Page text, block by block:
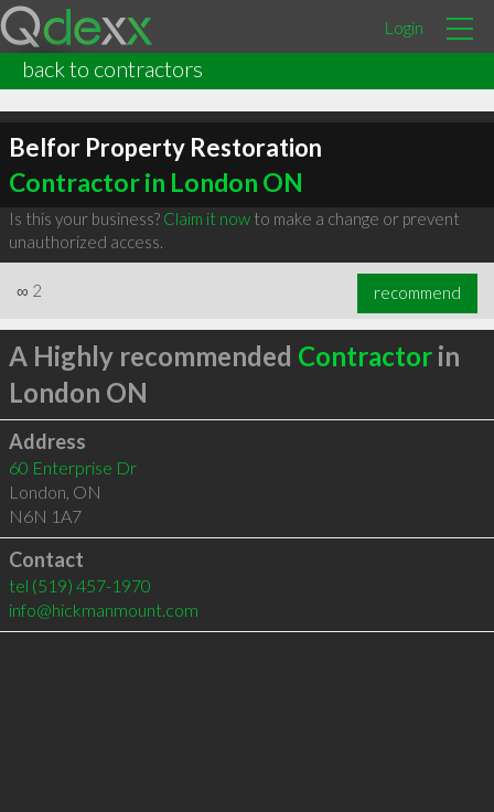
Login
back to contractors
Belfor Property Restoration
Contractor in London ON
Is this your business? Claim it nowto make a change or prevent
unauthorized access.
∞ 2 recommend
A Highly recommended Contractorin
London ON
Address
60 Enterprise Dr
London, ON
N6N 1A7
Contact
tel (519) 457-1970
info@hickmanmount.com